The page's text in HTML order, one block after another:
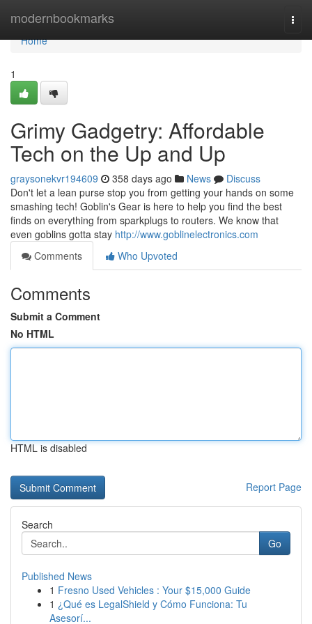
modernbookmarks
Home
Home
1
Grimy Gadgetry: Affordable
Tech on the Up and Up
graysonekvr194609 358 days ago News
Discuss
Don't let a lean purse stop you from getting your hands on some
smashing tech! Goblin's Gear is here to help you find the best
finds on everything from sparkplugs to routers. We know that
even goblins gotta stay http://www.goblinelectronics.com
Comments
Who Upvoted
Comments
Submit a Comment
No HTML
HTML is disabled
Report Page
Search
Go
Published News
1 Fresno Used Vehicles : Your $15,000 Guide
1 ¿Qué es LegalShield y Cómo Funciona: Tu
Asesorí...